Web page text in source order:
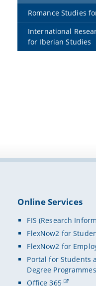
Romance Studies
International
for Iberian Studies
Online Services
FIS (Research
FlexNow2 for
FlexNow2 for
Portal for Students
Degree Programmes
Office 365